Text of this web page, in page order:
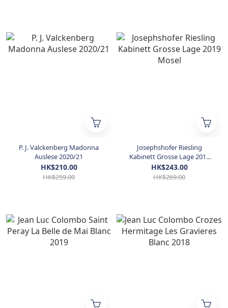
P. J. Valckenberg Madonna
Auslese 2020/21
HK$210.00
HK$259.00
Josephshofer Riesling
Kabinett Grosse Lage 2019
Mosel
HK$243.00
HK$269.00